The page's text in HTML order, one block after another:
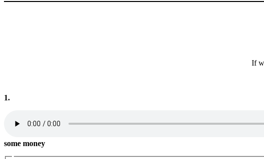
If
1.
some money